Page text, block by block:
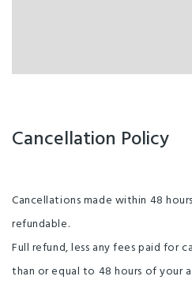
Cancellation Policy
Cancellations made within 48
refundable.
Full refund, less any fees paid for
than or equal to 48 hours of your